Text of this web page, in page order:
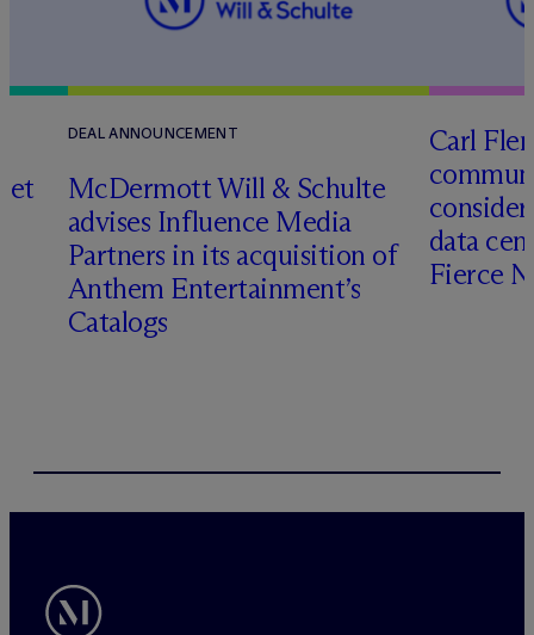
DEAL ANNOUNCEMENT
McDermott Will & Schulte
advises Influence Media
Partners in its acquisition of
Anthem Entertainment’s
Catalogs
Carl
data
Fierce